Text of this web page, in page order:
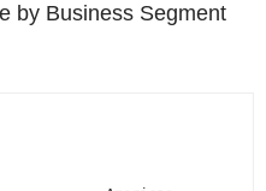
by Business Segment